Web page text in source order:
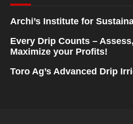
Archi’s Institute for
Every Drip Counts –
Maximize your Profits!
Toro Ag’s Advanced Drip